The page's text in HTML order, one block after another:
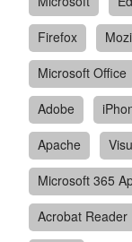
Firefox
Microsoft Office
Adobe
Apache
Microsoft 365
Acrobat Reader